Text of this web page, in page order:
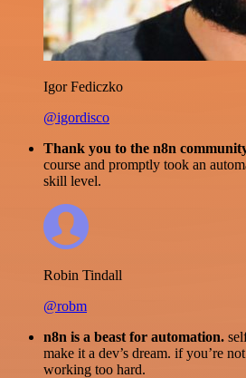
Igor Fediczko
@igordisco
Thank you to the n8n
course and promptly took an
skill level.
Robin Tindall
@robm
n8n is a beast for automation.
make it a dev’s dream. if you’re
working too hard.